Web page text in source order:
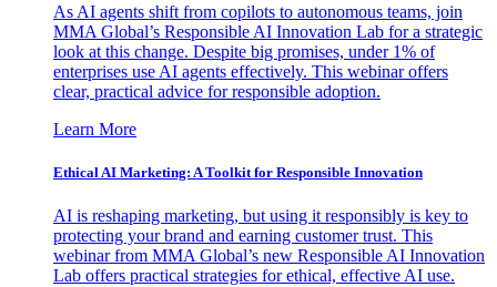
As AI agents shift from copilots to autonomous teams, join
MMA Global’s Responsible AI Innovation Lab for a strategic
look at this change. Despite big promises, under 1% of
enterprises use AI agents effectively. This webinar offers
clear, practical advice for responsible adoption.
Learn More
Ethical AI Marketing: A Toolkit for Responsible Innovation
AI is reshaping marketing, but using it responsibly is key to
protecting your brand and earning customer trust. This
webinar from MMA Global’s new Responsible AI Innovation
Lab offers practical strategies for ethical, effective AI use.